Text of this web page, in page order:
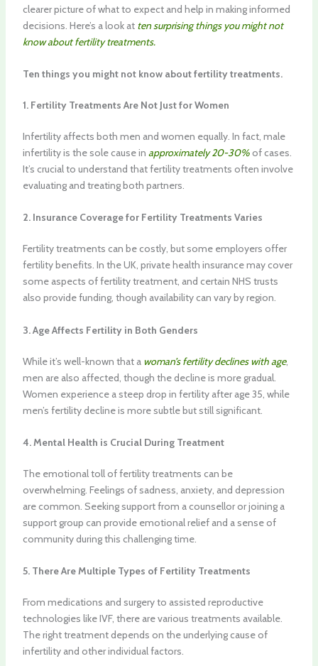
clearer picture of what to expect and help in making informed
decisions. Here’s a look atten surprising things you might not
know about fertility treatments.
Ten things you might not know about fertility treatments.
1. Fertility Treatments Are Not Just for Women
Infertility affects both men and women equally. In fact, male
infertility is the sole cause in approximately 20-30%of cases.
It’s crucial to understand that fertility treatments often involve
evaluating and treating both partners.
2. Insurance Coverage for Fertility Treatments Varies
Fertility treatments can be costly, but some employers offer
fertility benefits. In the UK, private health insurance may cover
some aspects of fertility treatment, and certain NHS trusts
also provide funding, though availability can vary by region.
3. Age Affects Fertility in Both Genders
While it’s well-known that a woman’s fertility declines with age,
men are also affected, though the decline is more gradual.
Women experience a steep drop in fertility after age 35, while
men’s fertility decline is more subtle but still significant.
4. Mental Health is Crucial During Treatment
The emotional toll of fertility treatments can be
overwhelming. Feelings of sadness, anxiety, and depression
are common. Seeking support from a counsellor or joining a
support group can provide emotional relief and a sense of
community during this challenging time.
5. There Are Multiple Types of Fertility Treatments
From medications and surgery to assisted reproductive
technologies like IVF, there are various treatments available.
The right treatment depends on the underlying cause of
infertility and other individual factors.